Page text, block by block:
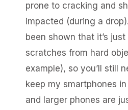
prone to cracking and
impacted (during a
been shown that it’s
scratches from hard
example), so you’ll still
keep my smartphones
and larger phones are